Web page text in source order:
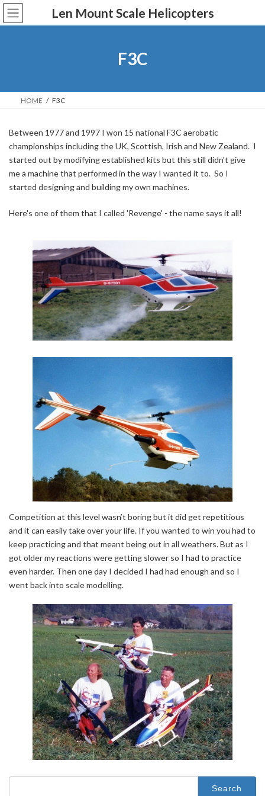
Skip
to
the
Skip
to
the
Len Mount Scale Helicopters
F3C
HOME F3C
Between 1977 and 1997 I won 15 national F3C aerobatic
championships including the UK, Scottish, Irish and New Zealand. I
started out by modifying established kits but this still didn't give
me a machine that performed in the way I wanted it to. So I
started designing and building my own machines.
Here's one of them that I called 'Revenge' - the name says it all!
Competition at this level wasn’t boring but it did get repetitious
and it can easily take over your life. If you wanted to win you had to
keep practicing and that meant being out in all weathers. But as I
got older my reactions were getting slower so I had to practice
even harder. Then one day I decided I had had enough and so I
went back into scale modelling.
Search